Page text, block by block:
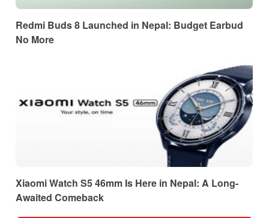
Redmi Buds 8 Launched in Nepal: Budget Earbud
No More
Xiaomi Watch S5 46mm Is Here in Nepal: A Long-
Awaited Comeback